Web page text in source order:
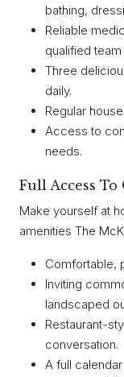
bathing,
Reliable
qualified
Three
daily.
Regular
Access to
needs.
Full Access
Make yourself at
amenities The
Comfortable,
Inviting
landscaped
Restaurant-
conversation.
A full